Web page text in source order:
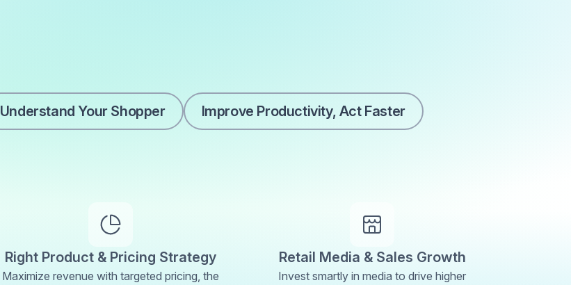
Understand Your Shopper Improve Productivity, Act Faster
Right Product & Pricing Strategy
Maximize revenue with targeted pricing, the
Retail Media & Sales Growth
Invest smartly in media to drive higher